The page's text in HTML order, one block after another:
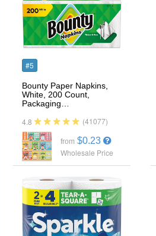
#5
Bounty Paper Napkins,
White, 200 Count,
Packaging…
4.8 (41077)
from $0.23
Wholesale Price